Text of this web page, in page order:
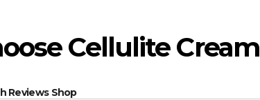
Cellulite Cream
Reviews Shop